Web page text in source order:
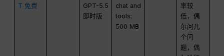
T 免费
GPT-5.5
即时版
chat and
tools;
500 MB
率较
低，偶
尔问几
个问
题，偶